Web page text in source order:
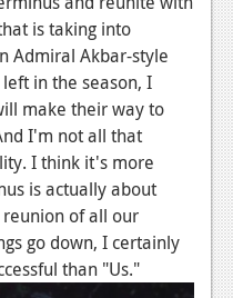
is taking into
Admiral Akbar-style
in the season, I
make their way to
I'm not all that
I think it's more
is actually about
of all our
go down, I certainly
than "Us."